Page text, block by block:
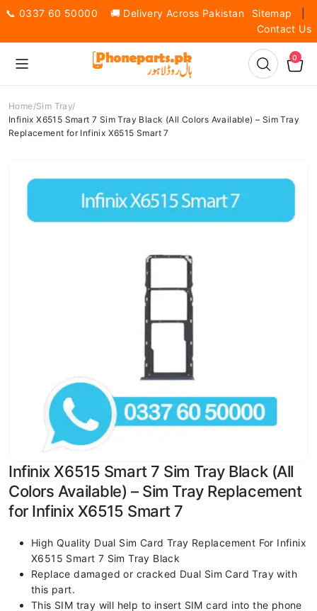
📞 0337 60 50000 🚚 Delivery Across Pakistan Sitemap
Contact Us
0
Home Sim Tray
Infinix X6515 Smart 7 Sim Tray Black (All Colors Available) – Sim Tray
Replacement for Infinix X6515 Smart 7
Infinix X6515 Smart 7 Sim Tray Black (All
Colors Available) – Sim Tray Replacement
for Infinix X6515 Smart 7
High Quality Dual Sim Card Tray Replacement For Infinix
X6515 Smart 7 Sim Tray Black
Replace damaged or cracked Dual Sim Card Tray with
this part.
This SIM tray will help to insert SIM card into the phone